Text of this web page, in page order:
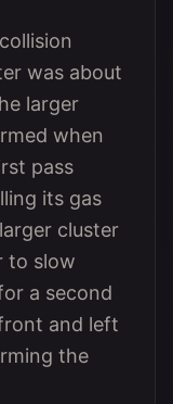
was about
larger
when
pass
its gas
cluster
to slow
a second
and left
the